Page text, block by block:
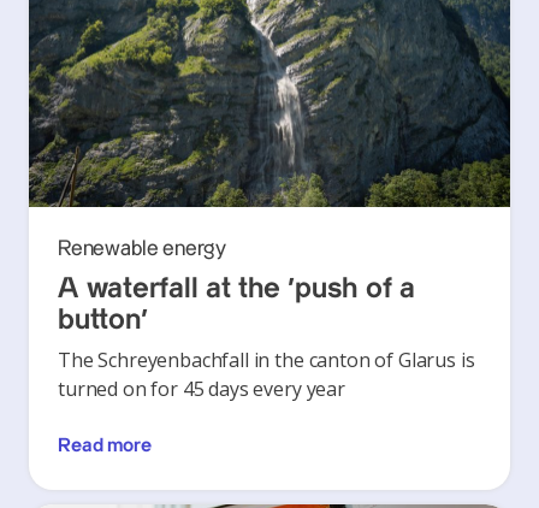
Renewable energy
A waterfall at the ‘push of a
button’
The Schreyenbachfall in the canton of Glarus is
turned on for 45 days every year
Read more